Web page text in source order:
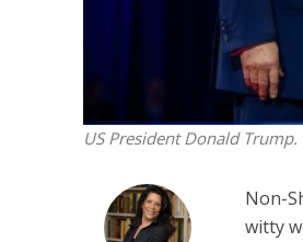
US President Donald
Non-
witty